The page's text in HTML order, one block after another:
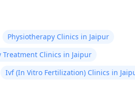
Physiotherapy Clinics in Jaipur
Treatment Clinics in Jaipur
Ivf (In Vitro Fertilization) Clinics in